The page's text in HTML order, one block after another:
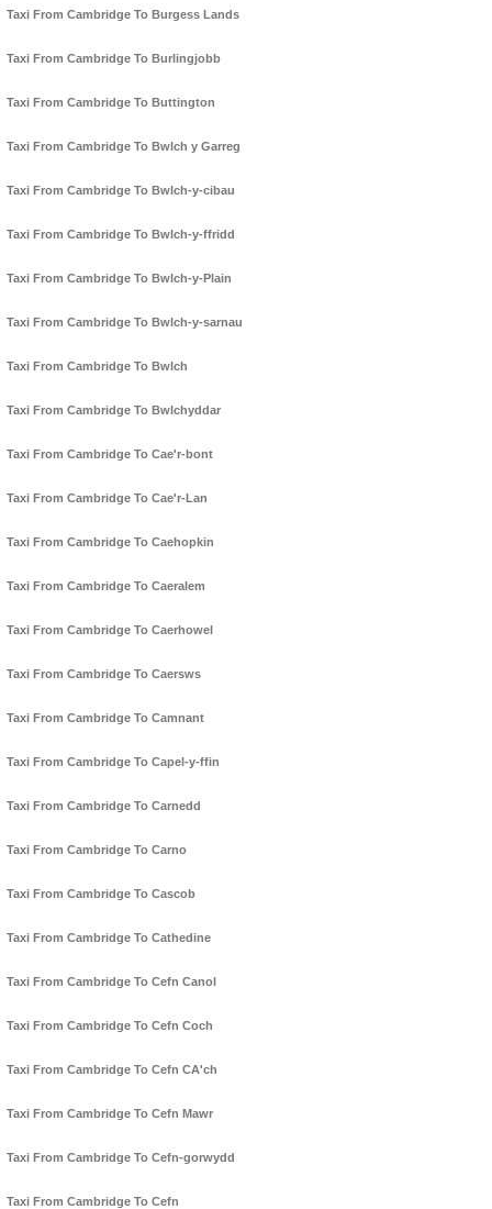
Taxi From Cambridge To Burgess Lands
Taxi From Cambridge To Burlingjobb
Taxi From Cambridge To Buttington
Taxi From Cambridge To Bwlch y Garreg
Taxi From Cambridge To Bwlch-y-cibau
Taxi From Cambridge To Bwlch-y-ffridd
Taxi From Cambridge To Bwlch-y-Plain
Taxi From Cambridge To Bwlch-y-sarnau
Taxi From Cambridge To Bwlch
Taxi From Cambridge To Bwlchyddar
Taxi From Cambridge To Cae'r-bont
Taxi From Cambridge To Cae'r-Lan
Taxi From Cambridge To Caehopkin
Taxi From Cambridge To Caeralem
Taxi From Cambridge To Caerhowel
Taxi From Cambridge To Caersws
Taxi From Cambridge To Camnant
Taxi From Cambridge To Capel-y-ffin
Taxi From Cambridge To Carnedd
Taxi From Cambridge To Carno
Taxi From Cambridge To Cascob
Taxi From Cambridge To Cathedine
Taxi From Cambridge To Cefn Canol
Taxi From Cambridge To Cefn Coch
Taxi From Cambridge To Cefn CA'ch
Taxi From Cambridge To Cefn Mawr
Taxi From Cambridge To Cefn-gorwydd
Taxi From Cambridge To Cefn